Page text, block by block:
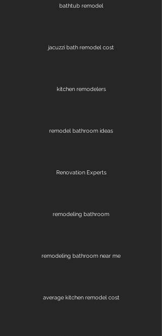
bathtub remodel
jacuzzi bath remodel cost
kitchen remodelers
remodel bathroom ideas
Renovation Experts
remodeling bathroom
remodeling bathroom near me
average kitchen remodel cost